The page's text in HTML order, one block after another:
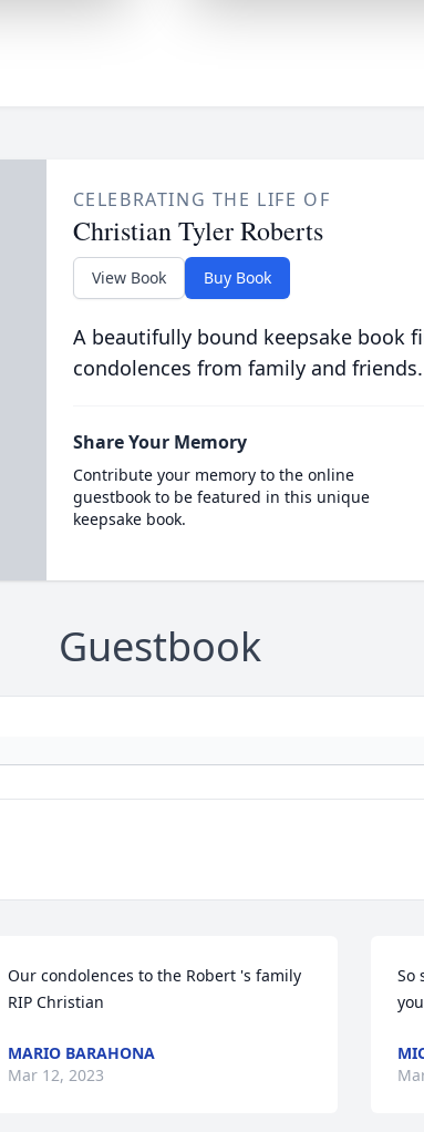
CELEBRATING THE LIFE OF
Christian Tyler Roberts
View Book Buy Book
A beautifully bound keepsake book
condolences from family and friends.
Share Your Memory
Contribute your memory to the online
guestbook to be featured in this unique
keepsake book.
Guestbook
Our condolences to the Robert 's family
RIP Christian
MARIO BARAHONA
Mar 12, 2023
So